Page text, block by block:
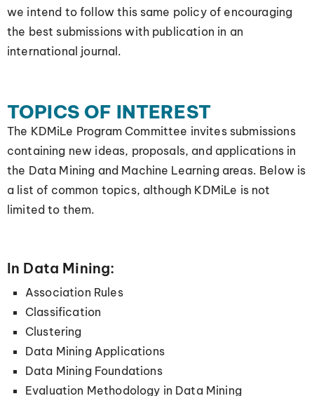
we intend to follow this same policy of encouraging
the best submissions with publication in an
international journal.
TOPICS OF INTEREST
The KDMiLe Program Committee invites submissions
containing new ideas, proposals, and applications in
the Data Mining and Machine Learning areas. Below is
a list of common topics, although KDMiLe is not
limited to them.
In Data Mining:
Association Rules
Classification
Clustering
Data Mining Applications
Data Mining Foundations
Evaluation Methodology in Data Mining